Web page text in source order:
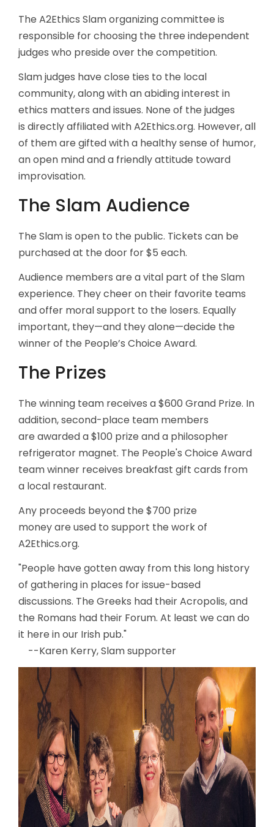
The A2Ethics Slam organizing committee is
responsible for choosing the three independent
judges who preside over the competition.
Slam judges have close ties to the local
community, along with an abiding interest in
ethics matters and issues. None of the judges
is directly affiliated with A2Ethics.org. However, all
of them are gifted with a healthy sense of humor,
an open mind and a friendly attitude toward
improvisation.
The Slam Audience
The Slam is open to the public. Tickets can be
purchased at the door for $5 each.
Audience members are a vital part of the Slam
experience. They cheer on their favorite teams
and offer moral support to the losers. Equally
important, they—and they alone—decide the
winner of the People’s Choice Award.
The Prizes
The winning team receives a $600 Grand Prize. In
addition, second-place team members
are awarded a $100 prize and a philosopher
refrigerator magnet. The People's Choice Award
team winner receives breakfast gift cards from
a local restaurant.
Any proceeds beyond the $700 prize
money are used to support the work of
A2Ethics.org.
"People have gotten away from this long history
of gathering in places for issue-based
discussions. The Greeks had their Acropolis, and
the Romans had their Forum. At least we can do
it here in our Irish pub."
--Karen Kerry, Slam supporter